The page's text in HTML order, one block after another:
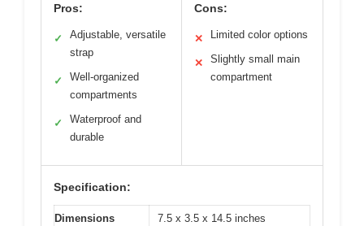
Pros:
✓
Adjustable, versatile
strap
✓
Well-organized
compartments
✓
Waterproof and
durable
Cons:
✕ Limited color options
✕
Slightly small main
compartment
Specification:
Dimensions 7.5 x 3.5 x 14.5 inches